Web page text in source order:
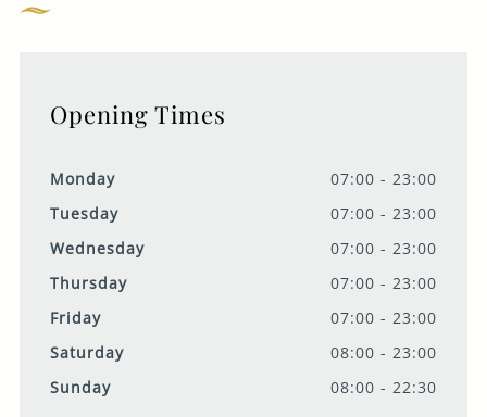
Opening Times
Monday
07:00 - 23:00
Tuesday
07:00 - 23:00
Wednesday
07:00 - 23:00
Thursday
07:00 - 23:00
Friday
07:00 - 23:00
Saturday
08:00 - 23:00
Sunday
08:00 - 22:30